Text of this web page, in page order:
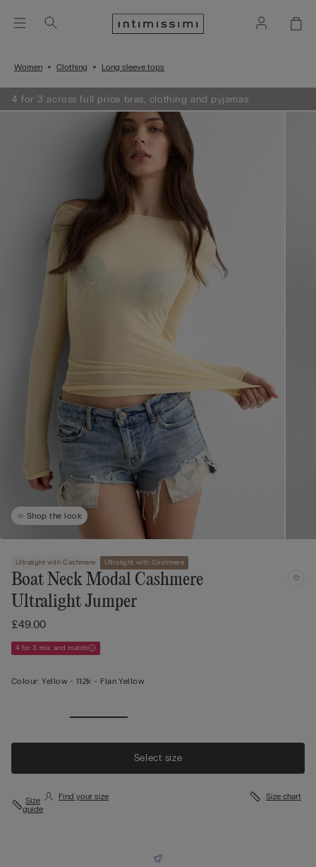
Women Clothing Long sleeve tops
4 for 3 across full price bras, clothing and pyjamas.
Shop the look
Ultralight with Cashmere Ultralight with Cashmere
Boat Neck Modal Cashmere
Ultralight Jumper
£49.00
4 for 3 mix and match
Colour: Yellow - 112k - Flan Yellow
Select size
Size
guide
Find your size Size chart